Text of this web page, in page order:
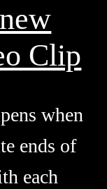
Clip
when
ends of
each